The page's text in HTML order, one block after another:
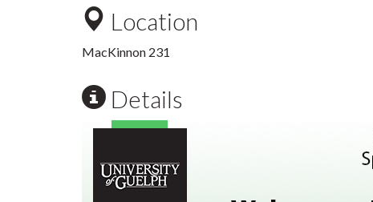
Location
MacKinnon 231
Details